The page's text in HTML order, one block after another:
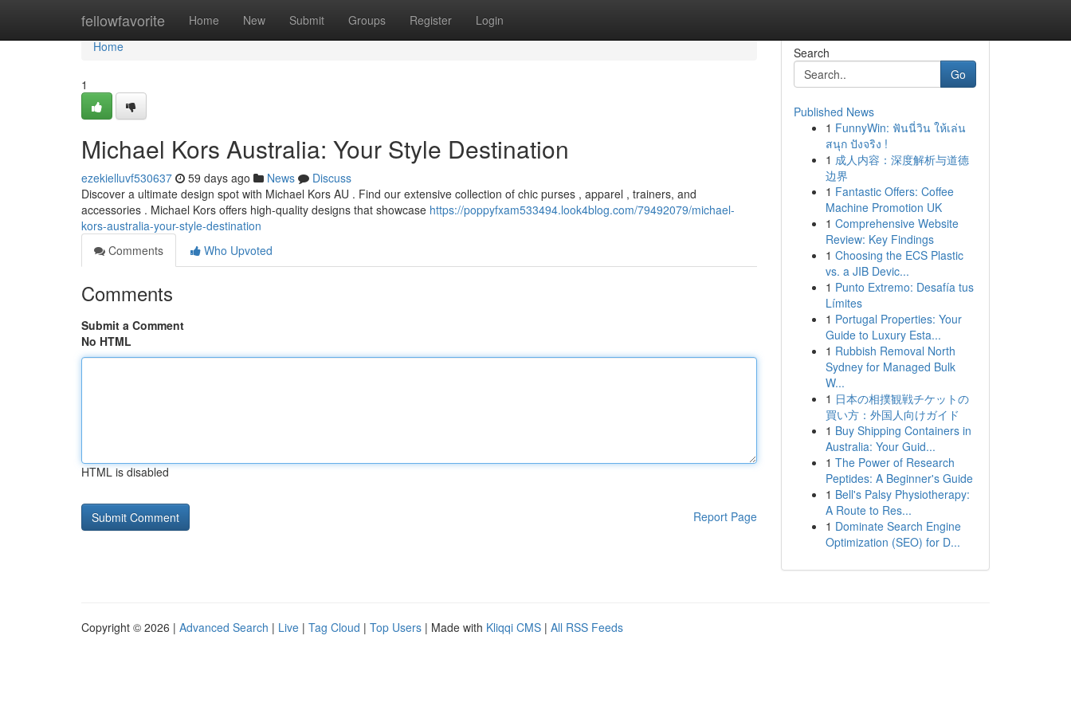
fellowfavorite Home New Submit Groups Register Login
Home
Home
1
Michael Kors Australia: Your Style Destination
ezekielluvf530637 59 days ago News
Discuss
Discover a ultimate design spot with Michael Kors AU . Find our extensive collection of chic purses , apparel , trainers, and
accessories . Michael Kors offers high-quality designs that showcase https://poppyfxam533494.look4blog.com/79492079/michael-
kors-australia-your-style-destination
Comments
Who Upvoted
Comments
Submit a Comment
No HTML
HTML is disabled
Report Page
Search
Go
Published News
1 FunnyWin: ฟันนี่วิน ให้เล่น
สนุก ปังจริง !
1 成人内容：深度解析与道德
边界
1 Fantastic Offers: Coffee
Machine Promotion UK
1 Comprehensive Website
Review: Key Findings
1 Choosing the ECS Plastic
vs. a JIB Devic...
1 Punto Extremo: Desafía tus
Límites
1 Portugal Properties: Your
Guide to Luxury Esta...
1 Rubbish Removal North
Sydney for Managed Bulk
W...
1 日本の相撲観戦チケットの
買い方：外国人向けガイド
1 Buy Shipping Containers in
Australia: Your Guid...
1 The Power of Research
Peptides: A Beginner's Guide
1 Bell's Palsy Physiotherapy:
A Route to Res...
1 Dominate Search Engine
Optimization (SEO) for D...
Copyright © 2026 | Advanced Search | Live | Tag Cloud | Top Users | Made with Kliqqi CMS | All RSS Feeds